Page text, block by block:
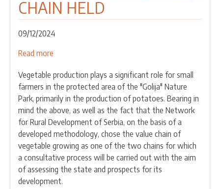
CHAIN HELD
09/12/2024
Read more
CONSULTATIVE
MEETING
WITH
ACTORS
IN
THE
VEGETABLE
VALUE
CHAIN
HELD
Vegetable production plays a significant role for small
farmers in the protected area of the "Golija" Nature
Park, primarily in the production of potatoes. Bearing in
mind the above, as well as the fact that the Network
for Rural Development of Serbia, on the basis of a
developed methodology, chose the value chain of
vegetable growing as one of the two chains for which
a consultative process will be carried out with the aim
of assessing the state and prospects for its
development.